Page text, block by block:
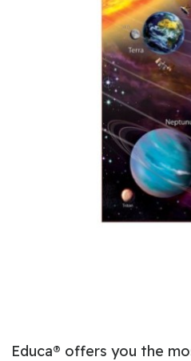
Educa® offers you the